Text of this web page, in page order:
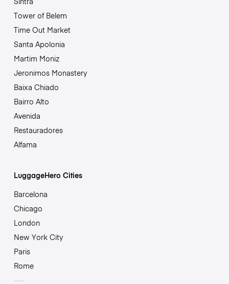
Tower of Belem
Time Out Market
Santa Apolonia
Martim Moniz
Jeronimos Monastery
Baixa Chiado
Bairro Alto
Avenida
Restauradores
Alfama
LuggageHero Cities
Barcelona
Chicago
London
New York City
Paris
Rome